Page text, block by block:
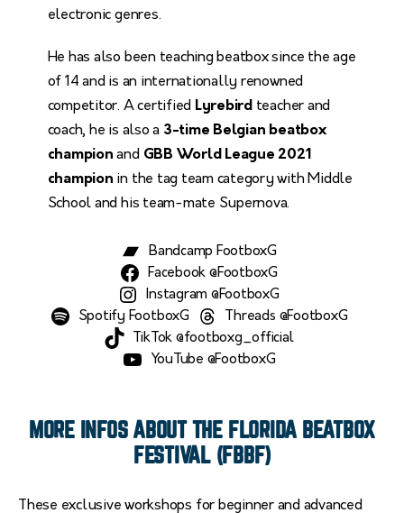
electronic genres.
He has also been teaching beatbox since the age
of 14 and is an internationally renowned
competitor. A certified Lyrebird teacher and
coach, he is also a 3-time Belgian beatbox
champion and GBB World League 2021
champion in the tag team category with Middle
School and his team-mate Supernova.
Bandcamp FootboxG
Facebook @FootboxG
Instagram @FootboxG
Spotify FootboxG
Threads @FootboxG
TikTok @footboxg_official
YouTube @FootboxG
MORE INFOS ABOUT THE FLORIDA BEATBOX
FESTIVAL (FBBF)
These exclusive workshops for beginner and advanced